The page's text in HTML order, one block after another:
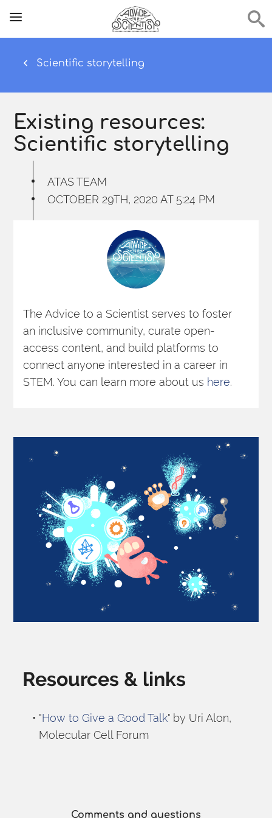
Scientific storytelling
Existing resources:
Scientific storytelling
ATAS TEAM
OCTOBER 29TH, 2020 AT 5:24 PM
The Advice to a Scientist serves to foster
an inclusive community, curate open-
access content, and build platforms to
connect anyone interested in a career in
STEM. You can learn more about us here.
Resources & links
"How to Give a Good Talk" by Uri Alon,
Molecular Cell Forum
Comments and questions